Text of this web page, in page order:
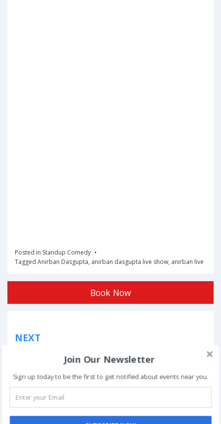
Posted in Standup Comedy
Tagged Anirban Dasgupta, anirban dasgupta live show, anirban live
Book Now
navigation
NEXT
Phoolon Wali Holi – Bhajan Clubbing Pune |
Hemant Brijwasi & Krishna Sansaar
This event has ended.
Join Our Newsletter
Sign up today to be the first to get notified about events near you.